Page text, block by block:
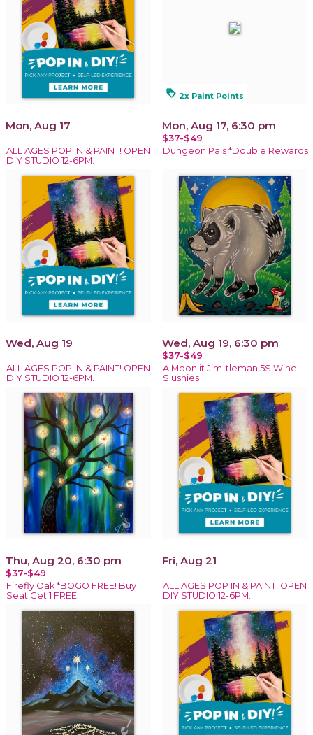
Mon, Aug 17
ALL AGES POP IN & PAINT! OPEN
DIY STUDIO 12-6PM.
loyalty 2x Paint Points
Mon, Aug 17, 6:30 pm
$37-$49
Dungeon Pals *Double Rewards
Wed, Aug 19
ALL AGES POP IN & PAINT! OPEN
DIY STUDIO 12-6PM.
Wed, Aug 19, 6:30 pm
$37-$49
A Moonlit Jim-tleman 5$ Wine
Slushies
Thu, Aug 20, 6:30 pm
$37-$49
Firefly Oak *BOGO FREE! Buy 1
Seat Get 1 FREE
Fri, Aug 21
ALL AGES POP IN & PAINT! OPEN
DIY STUDIO 12-6PM.